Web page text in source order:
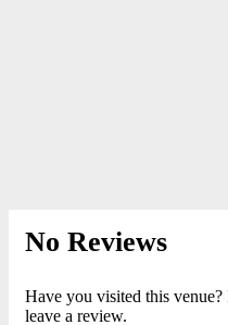
No Reviews
Have you visited this
leave a review.